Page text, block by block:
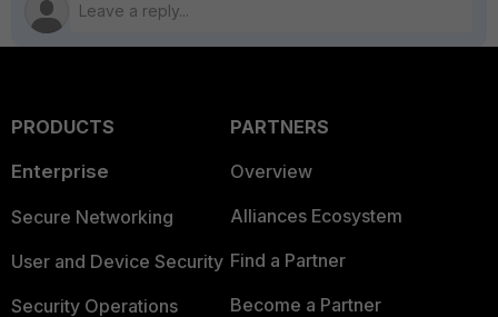
PRODUCTS
Enterprise
Secure Networking
User and Device Security
Security Operations
PARTNERS
Overview
Alliances Ecosystem
Find a Partner
Become a Partner